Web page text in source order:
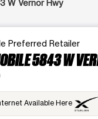
W Vernor Hwy
Preferred Retailer
5843 W
Available Here